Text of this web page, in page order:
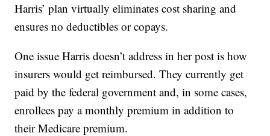
Harris’ plan virtually eliminates cost sharing and
ensures no deductibles or copays.
One issue Harris doesn’t address in her post is how
insurers would get reimbursed. They currently get
paid by the federal government and, in some cases,
enrollees pay a monthly premium in addition to
their Medicare premium.